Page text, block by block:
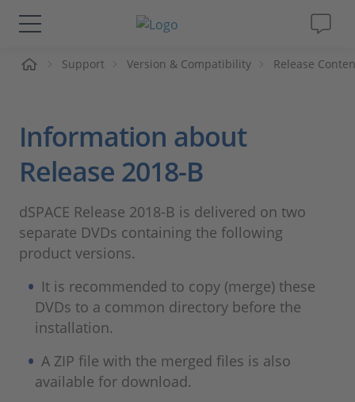
Solutions & Products
Videos
Magazine
Company
Career
Support Version & Compatibility Release
Information about
Release 2018-B
dSPACE Release 2018-B is delivered on two
separate DVDs containing the following
product versions.
It is recommended to copy (merge) these
DVDs to a common directory before the
installation.
A ZIP file with the merged files is also
available for download.